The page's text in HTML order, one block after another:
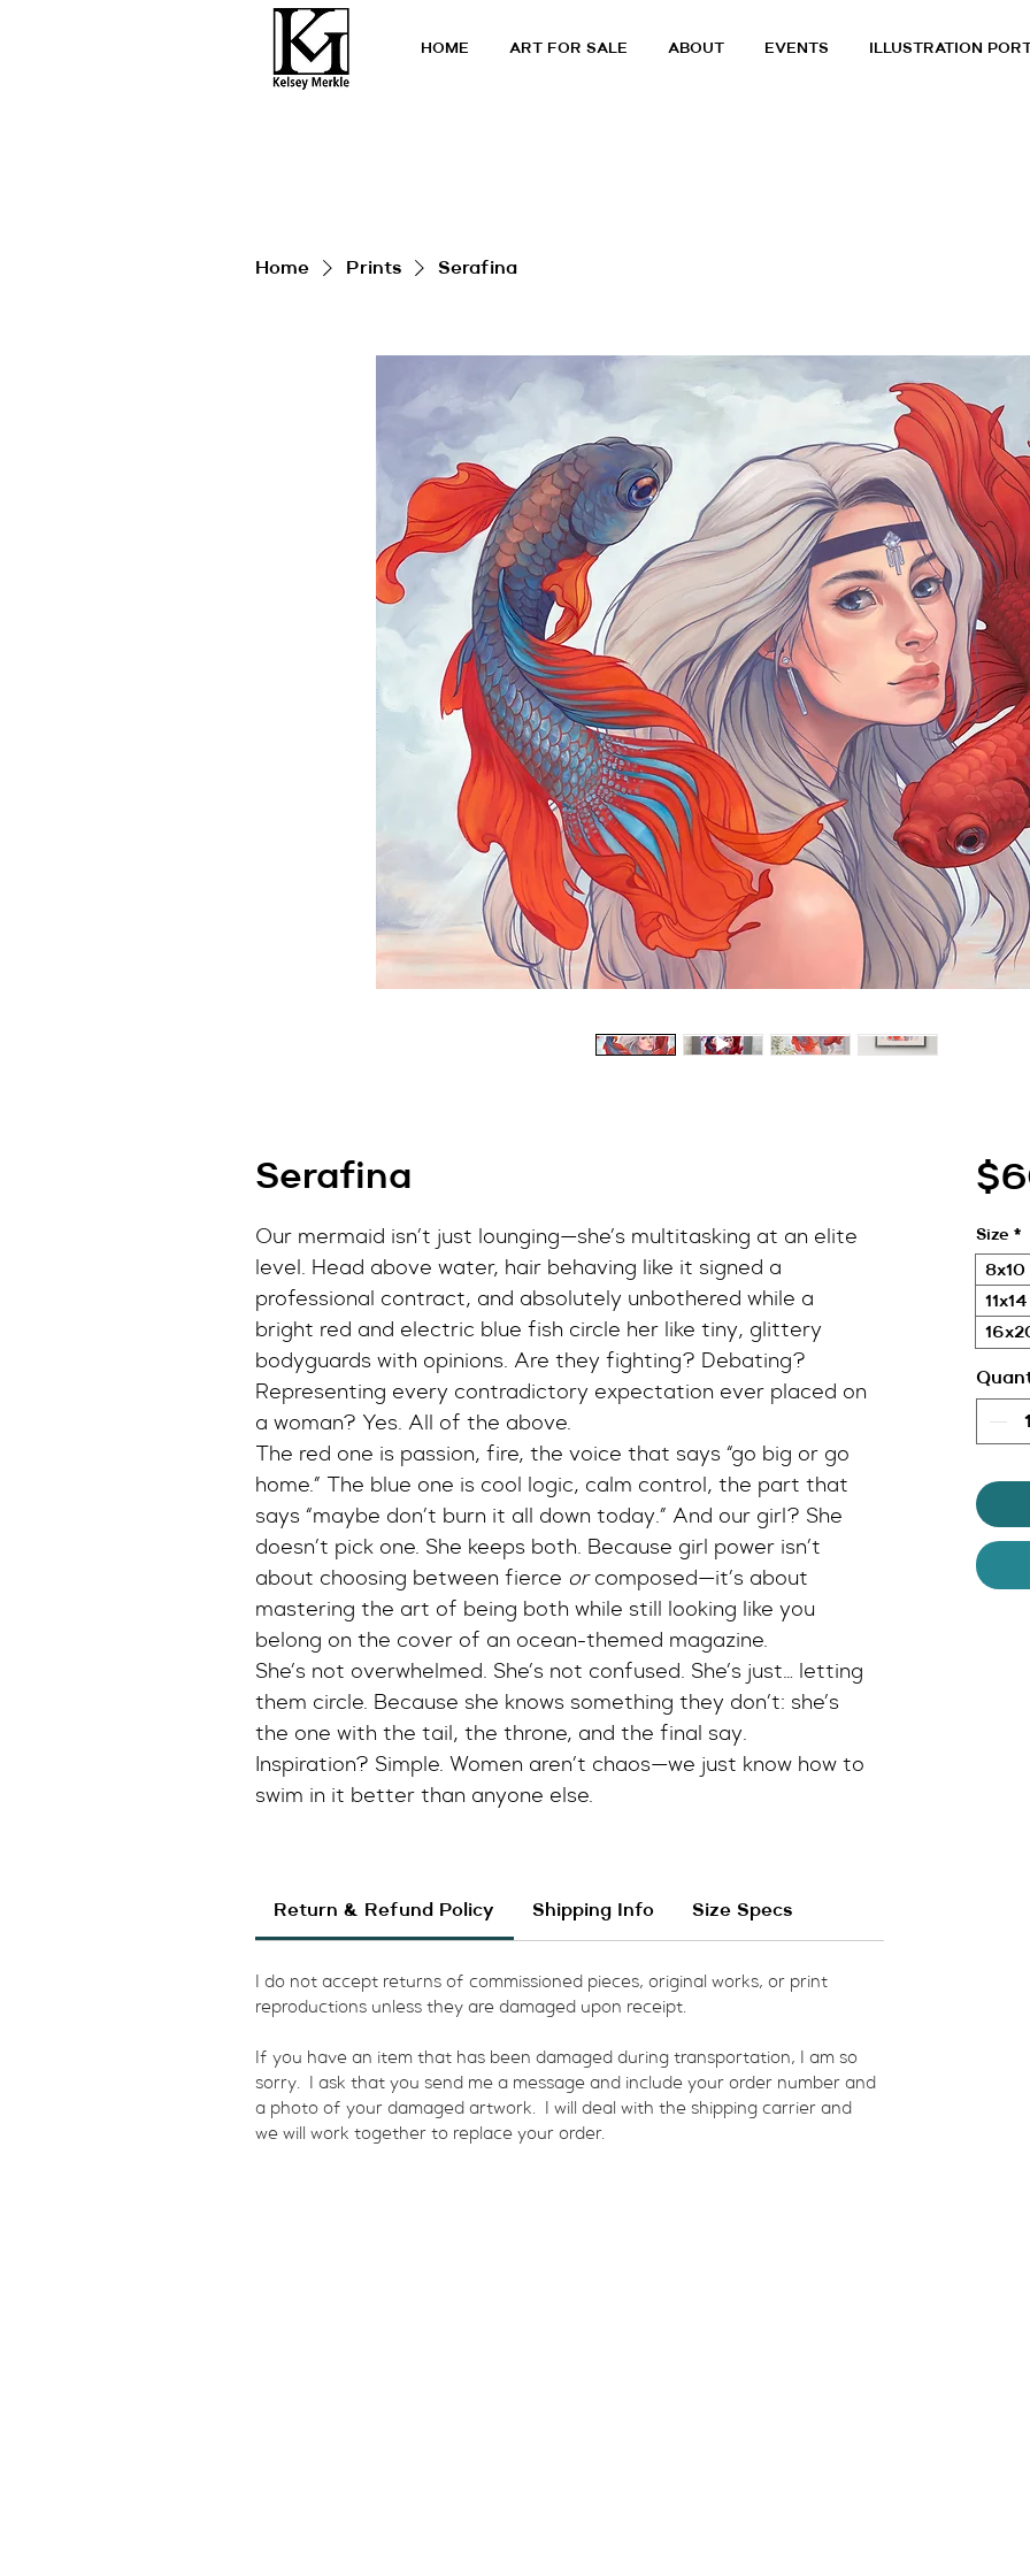
HOME ART FOR SALE ABOUT EVENTS ILLUSTRATION
Home Prints Serafina
Serafina
Our mermaid isn’t just lounging—she’s multitasking at an elite
level. Head above water, hair behaving like it signed a
professional contract, and absolutely unbothered while a
bright red and electric blue fish circle her like tiny, glittery
bodyguards with opinions. Are they fighting? Debating?
Representing every contradictory expectation ever placed on
a woman? Yes. All of the above.
The red one is passion, fire, the voice that says “go big or go
home.” The blue one is cool logic, calm control, the part that
says “maybe don’t burn it all down today.” And our girl? She
doesn’t pick one. She keeps both. Because girl power isn’t
about choosing between fierce or composed—it’s about
mastering the art of being both while still looking like you
belong on the cover of an ocean-themed magazine.
She’s not overwhelmed. She’s not confused. She’s just… letting
them circle. Because she knows something they don’t: she’s
the one with the tail, the throne, and the final say.
Inspiration? Simple. Women aren’t chaos—we just know how to
swim in it better than anyone else.
Return & Refund Policy Shipping Info Size Specs
I do not accept returns of commissioned pieces, original works, or print
reproductions unless they are damaged upon receipt.
​If you have an item that has been damaged during transportation, I am so
sorry.  I ask that you send me a message and include your order number and
a photo of your damaged artwork.  I will deal with the shipping carrier and
we will work together to replace your order.
Size *